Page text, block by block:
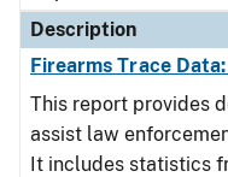
Description
Firearms Trace
This report provides
assist law
It includes statistics